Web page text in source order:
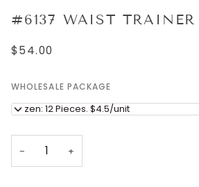
#6137 WAIST TRAINER
$54.00
WHOLESALE PACKAGE
Dozen: 12 Pieces. $4.5/unit
− +